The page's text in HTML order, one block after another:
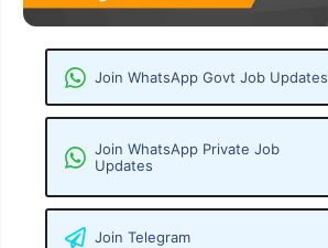
Join WhatsApp Govt Job Updates
Join WhatsApp Private Job
Updates
Join Telegram